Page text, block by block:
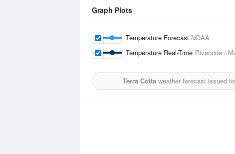
Graph Plots
Temperature Forecast NOAA
Temperature Real-Time Riverside /
Terra Cotta weather forecast issued